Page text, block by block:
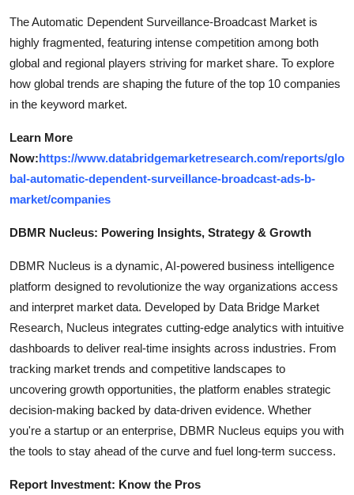
The Automatic Dependent Surveillance-Broadcast Market is
highly fragmented, featuring intense competition among both
global and regional players striving for market share. To explore
how global trends are shaping the future of the top 10 companies
in the keyword market.
Learn More
Now:https://www.databridgemarketresearch.com/reports/glo
bal-automatic-dependent-surveillance-broadcast-ads-b-
market/companies
DBMR Nucleus: Powering Insights, Strategy & Growth
DBMR Nucleus is a dynamic, AI-powered business intelligence
platform designed to revolutionize the way organizations access
and interpret market data. Developed by Data Bridge Market
Research, Nucleus integrates cutting-edge analytics with intuitive
dashboards to deliver real-time insights across industries. From
tracking market trends and competitive landscapes to
uncovering growth opportunities, the platform enables strategic
decision-making backed by data-driven evidence. Whether
you're a startup or an enterprise, DBMR Nucleus equips you with
the tools to stay ahead of the curve and fuel long-term success.
Report Investment: Know the Pros